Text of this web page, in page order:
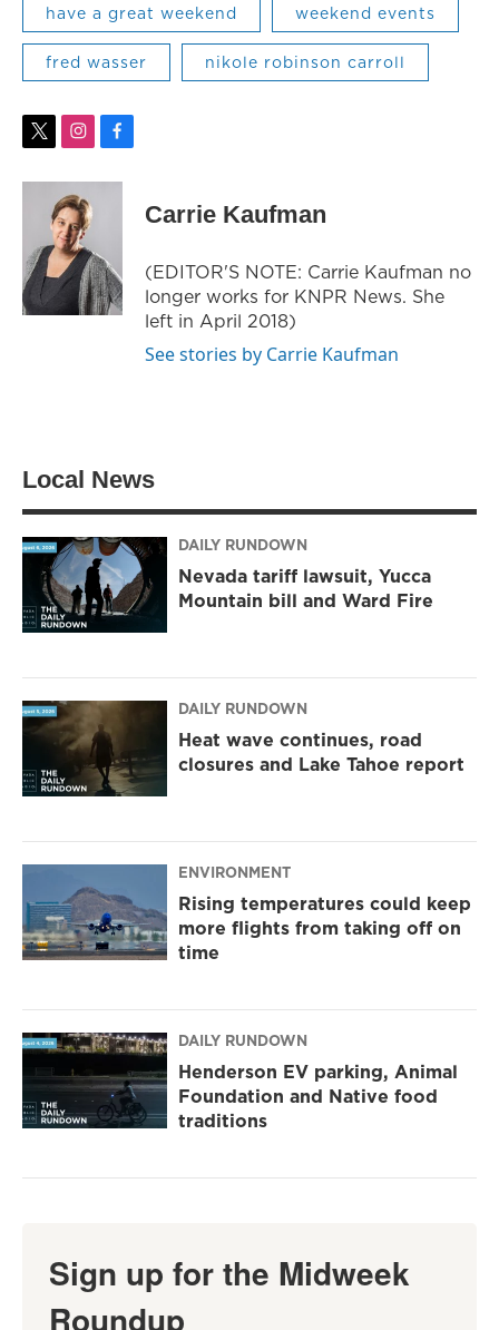
have a great weekend weekend events
fred wasser nikole robinson carroll
t
i
e
r
i
s
t
a
g
r
a
m
f
c
k
Carrie Kaufman
(EDITOR'S NOTE: Carrie Kaufman no
longer works for KNPR News. She
left in April 2018)
See stories by Carrie Kaufman
Local News
DAILY RUNDOWN
Nevada tariff lawsuit, Yucca
Mountain bill and Ward Fire
DAILY RUNDOWN
Heat wave continues, road
closures and Lake Tahoe report
ENVIRONMENT
Rising temperatures could keep
more flights from taking off on
time
DAILY RUNDOWN
Henderson EV parking, Animal
Foundation and Native food
traditions
Sign up for the Midweek
Roundup